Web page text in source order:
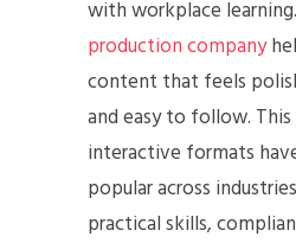
with workplace
production company
content that feels
and easy to follow. This
interactive formats
popular across
practical skills,